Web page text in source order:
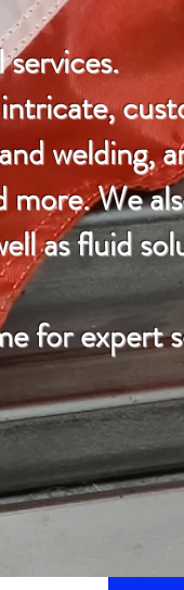
welding,
We
as fluid
for expert